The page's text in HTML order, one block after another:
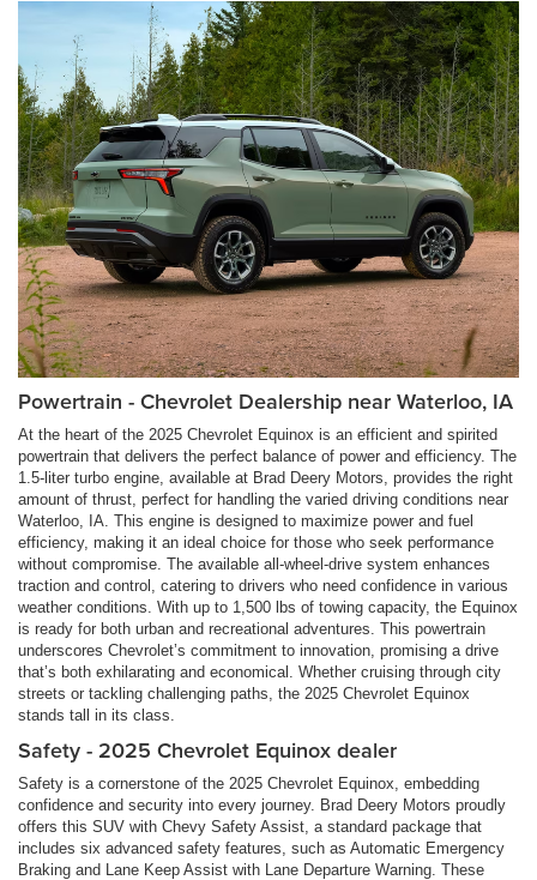
Powertrain - Chevrolet Dealership near Waterloo, IA
At the heart of the 2025 Chevrolet Equinox is an efficient and spirited
powertrain that delivers the perfect balance of power and efficiency. The
1.5-liter turbo engine, available at Brad Deery Motors, provides the right
amount of thrust, perfect for handling the varied driving conditions near
Waterloo, IA. This engine is designed to maximize power and fuel
efficiency, making it an ideal choice for those who seek performance
without compromise. The available all-wheel-drive system enhances
traction and control, catering to drivers who need confidence in various
weather conditions. With up to 1,500 lbs of towing capacity, the Equinox
is ready for both urban and recreational adventures. This powertrain
underscores Chevrolet’s commitment to innovation, promising a drive
that’s both exhilarating and economical. Whether cruising through city
streets or tackling challenging paths, the 2025 Chevrolet Equinox
stands tall in its class.
Safety - 2025 Chevrolet Equinox dealer
Safety is a cornerstone of the 2025 Chevrolet Equinox, embedding
confidence and security into every journey. Brad Deery Motors proudly
offers this SUV with Chevy Safety Assist, a standard package that
includes six advanced safety features, such as Automatic Emergency
Braking and Lane Keep Assist with Lane Departure Warning. These